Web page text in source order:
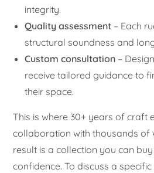
integrity.
Quality assessment – Each
structural soundness and
Custom consultation –
receive tailored guidance to
their space.
This is where 30+ years of craft
collaboration with thousands of
result is a collection you can
confidence. To discuss a